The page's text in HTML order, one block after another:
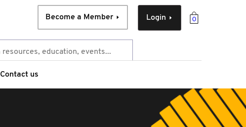
0
Login
Become a Member
Contact us